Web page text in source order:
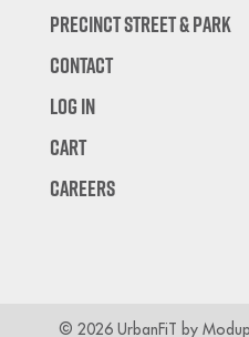
Precinct Street & Park
Contact
Log In
Cart
Careers
© 2026 UrbanFiT by